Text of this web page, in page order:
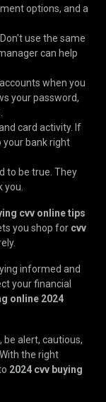
options, and a
use the same
can help
when you
your password,
card activity. If
your bank right
to be true. They
cvv online tips
you shop for cvv
informed and
your financial
online 2024
, be alert, cautious,
the right
2024 cvv buying